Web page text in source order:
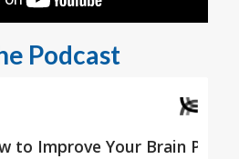
Podcast